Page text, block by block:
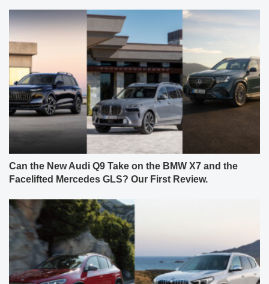
Can the New Audi Q9 Take on the BMW X7 and the
Facelifted Mercedes GLS? Our First Review.